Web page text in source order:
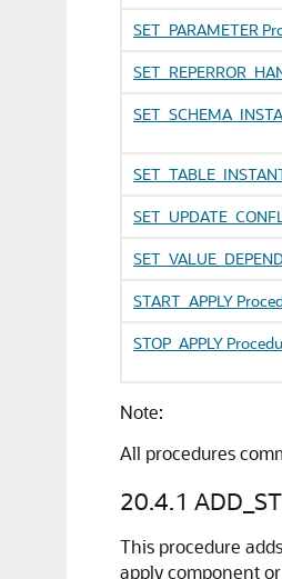
SET_PARAMETER
START_APPLY
STOP_APPLY
Note:
All procedures
20.4.1
This procedure
apply component